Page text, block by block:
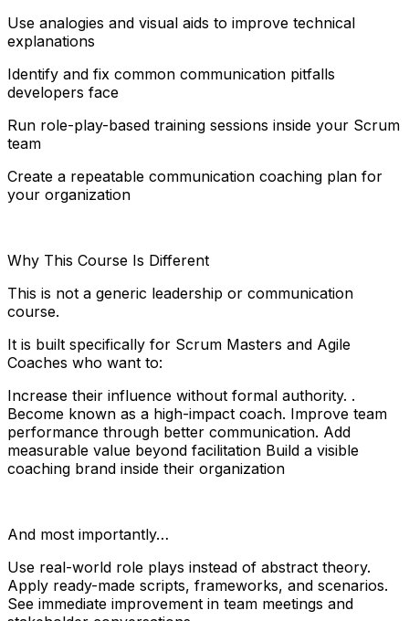
Use analogies and visual aids to improve technical
explanations
Identify and fix common communication pitfalls
developers face
Run role-play-based training sessions inside your Scrum
team
Create a repeatable communication coaching plan for
your organization
Why This Course Is Different
This is not a generic leadership or communication
course.
It is built specifically for Scrum Masters and Agile
Coaches who want to:
Increase their influence without formal authority. .
Become known as a high-impact coach. Improve team
performance through better communication. Add
measurable value beyond facilitation Build a visible
coaching brand inside their organization
And most importantly…
Use real-world role plays instead of abstract theory.
Apply ready-made scripts, frameworks, and scenarios.
See immediate improvement in team meetings and